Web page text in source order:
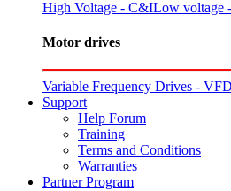
High Voltage - C&ILow voltage
Motor drives
Variable Frequency Drives - VFD
Support
Help Forum
Training
Terms and Conditions
Warranties
Partner Program